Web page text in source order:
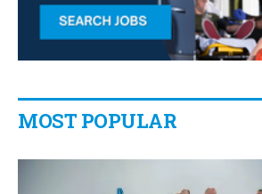
MOST POPULAR